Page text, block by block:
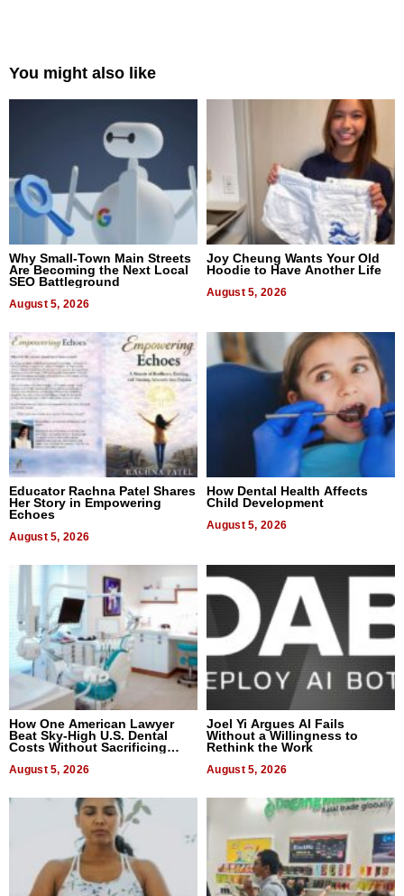
You might also like
Why Small-Town Main Streets
Are Becoming the Next Local
SEO Battleground
August 5, 2026
Joy Cheung Wants Your Old
Hoodie to Have Another Life
August 5, 2026
Educator Rachna Patel Shares
Her Story in Empowering
Echoes
August 5, 2026
How Dental Health Affects
Child Development
August 5, 2026
How One American Lawyer
Beat Sky-High U.S. Dental
Costs Without Sacrificing
August 5, 2026
Joel Yi Argues AI Fails
Without a Willingness to
Rethink the Work
August 5, 2026